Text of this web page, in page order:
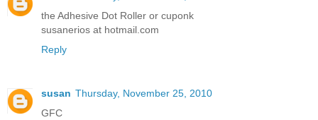
the Adhesive Dot Roller or cuponk
susanerios at hotmail.com
Reply
susan Thursday, November 25, 2010
GFC